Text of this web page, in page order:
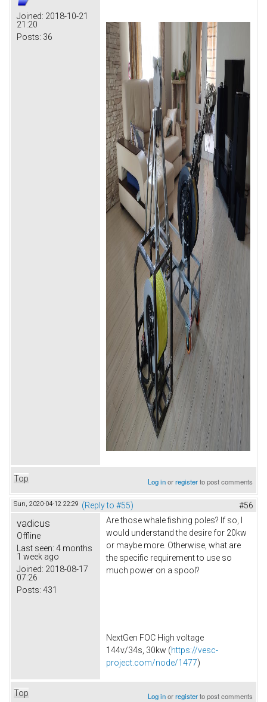
Joined: 2018-10-21
21:20
Posts: 36
Top Log inorregisterto post comments
Sun, 2020-04-12 22:29 (Reply to #55) #56
vadicus
Offline
Last seen: 4 months
1 week ago
Joined: 2018-08-17
07:26
Posts: 431
Are those whale fishing poles? If so, I
would understand the desire for 20kw
or maybe more. Otherwise, what are
the specific requirement to use so
much power on a spool?
NextGen FOC High voltage
144v/34s, 30kw (https://vesc-
project.com/node/1477)
Top Log inorregisterto post comments